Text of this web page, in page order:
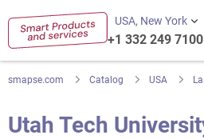
USA, New York
+1 332 249 7100
smapse.com Catalog USA
Utah Tech